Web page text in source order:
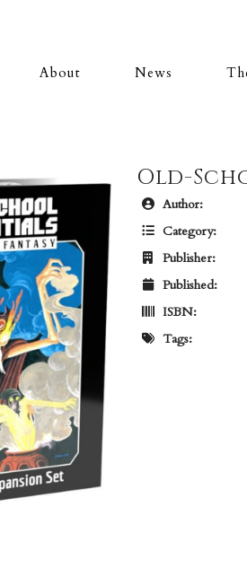
About News
Old-
Author:
Category:
Publisher:
Published:
ISBN:
Tags: